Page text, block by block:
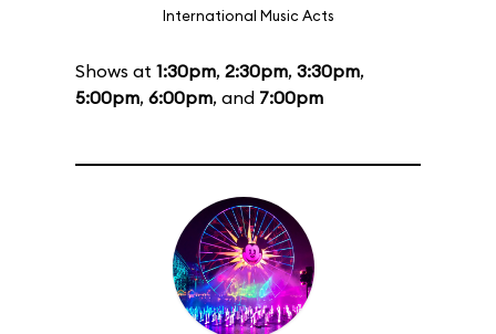
International Music Acts
Shows at 1:30pm, 2:30pm, 3:30pm,
5:00pm, 6:00pm, and 7:00pm